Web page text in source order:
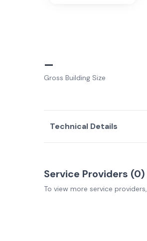
–
Gross Building Size
Technical Details
Service Providers (0)
To view more service providers,